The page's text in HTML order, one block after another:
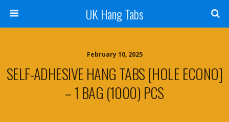
UK Hang Tabs
February 10, 2025
SELF-ADHESIVE HANG TABS [HOLE ECONO]
– 1 BAG (1000) PCS